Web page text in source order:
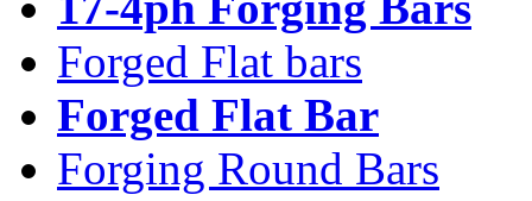
Forged Flat bars
Forged Flat Bar
Forging Round Bars